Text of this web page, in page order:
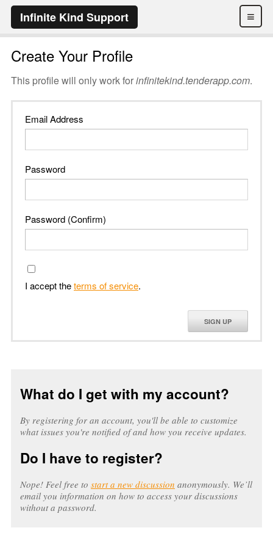
≡
Infinite Kind Support
Create Your Profile
This profile will only work forinfinitekind.tenderapp.com.
Email Address
Password
Password (Confirm)
I accept theterms of service.
SIGN UP
What do I get with my account?
By registering for an account, you'll be able to customize
what issues you're notified of and how you receive updates.
Do I have to register?
Nope! Feel free to start a new discussion anonymously. We’ll
email you information on how to access your discussions
without a password.